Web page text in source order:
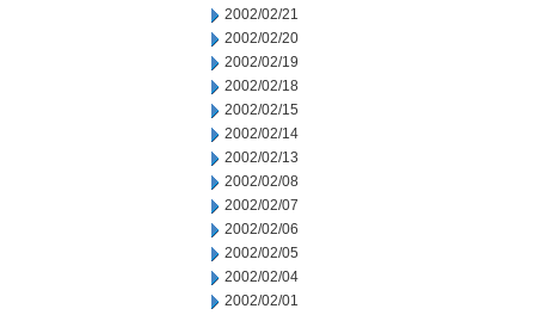
2002/02/21
2002/02/20
2002/02/19
2002/02/18
2002/02/15
2002/02/14
2002/02/13
2002/02/08
2002/02/07
2002/02/06
2002/02/05
2002/02/04
2002/02/01